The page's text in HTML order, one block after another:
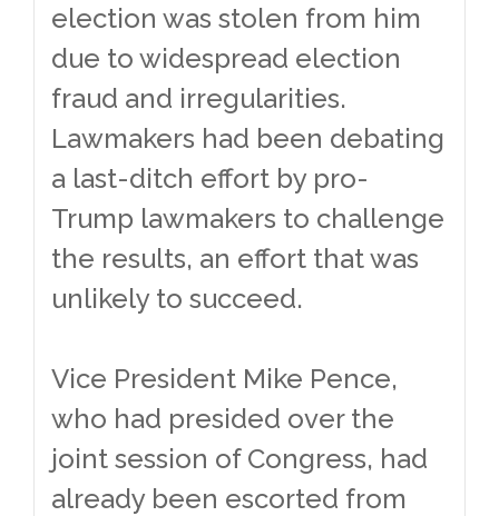
election was stolen from him
due to widespread election
fraud and irregularities.
Lawmakers had been debating
a last-ditch effort by pro-
Trump lawmakers to challenge
the results, an effort that was
unlikely to succeed.
Vice President Mike Pence,
who had presided over the
joint session of Congress, had
already been escorted from